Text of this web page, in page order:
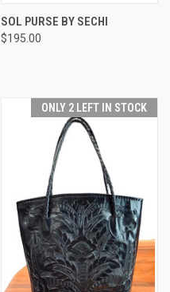
SOL PURSE BY SECHI
$195.00
ONLY 2 LEFT IN STOCK